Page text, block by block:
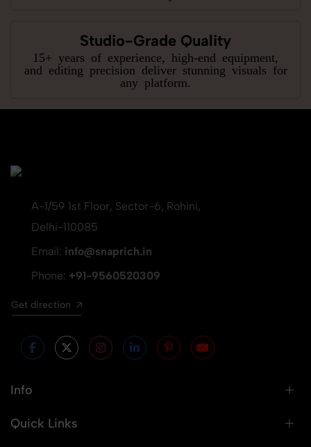
Studio-Grade Quality
15+ years of experience, high-end equipment,
and editing precision deliver stunning visuals for
any platform.
A-1/59 1st Floor, Sector-6, Rohini,
Delhi-110085
Email: info@snaprich.in
Phone: +91-9560520309
Get direction
Info
Quick Links